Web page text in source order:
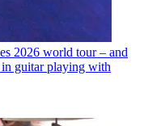
2026 world tour – and
guitar playing with